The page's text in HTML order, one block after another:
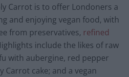
Carrot is to offer Londoners a
and enjoying vegan food, with
from preservatives, refined
include the likes of raw
with aubergine, red pepper
Carrot cake; and a vegan